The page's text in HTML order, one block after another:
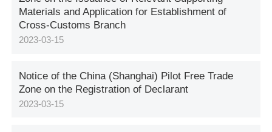
Materials and Application for Establishment of
Cross-Customs Branch
2023-03-15
Notice of the China (Shanghai) Pilot Free Trade
Zone on the Registration of Declarant
2023-03-15